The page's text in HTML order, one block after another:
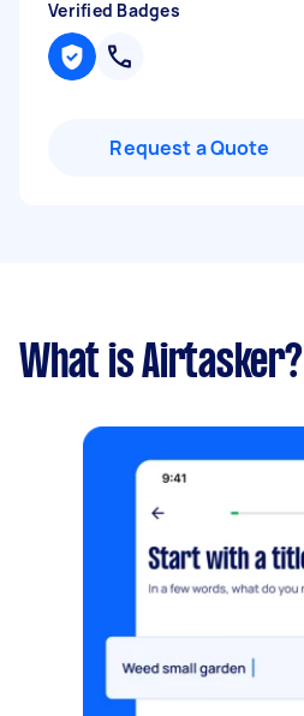
Verified Badges
Request a Quote
What is Airtasker?